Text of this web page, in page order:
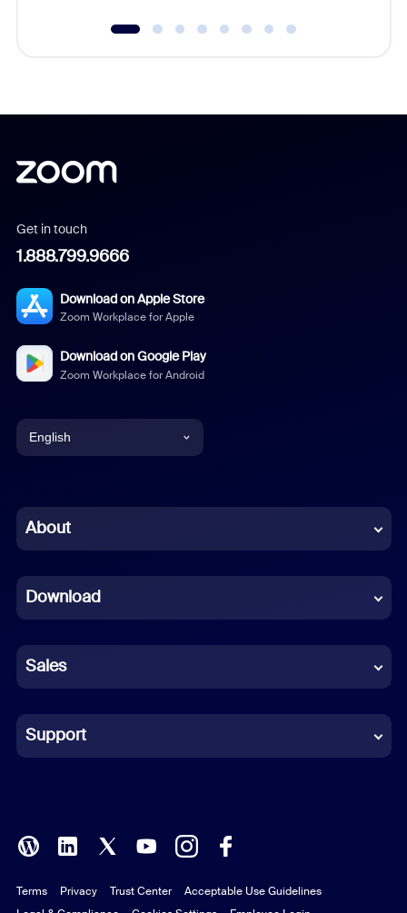
Get in touch
1.888.799.9666
Download on Apple Store
Zoom Workplace for Apple
Download on Google Play
Zoom Workplace for Android
English
Chinese (Simplified)
French
German
Indonesian
Italian
Polish
Portuguese (Brazil)
About
Download
Sales
Support
Terms Privacy Trust Center
Acceptable Use Guidelines